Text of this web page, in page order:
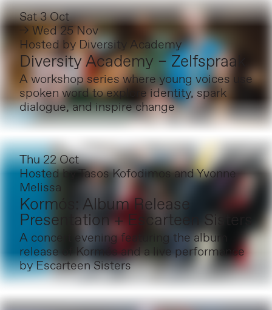
Sat 3 Oct
→ Wed 25 Nov
Hosted by Diversity Academy
Diversity Academy – Zelfspraak
A workshop series where young voices use
spoken word to explore identity, spark
dialogue, and inspire change
Thu 22 Oct
Hosted byTasos Kofodimos and Yvonne
Melissa
Kormós: Album Release
Presentation + Escarteen Sisters
A concert evening featuring the album
release of Kormós and a live performance
by Escarteen Sisters